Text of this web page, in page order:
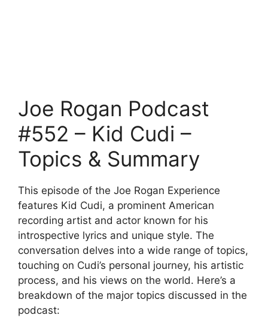
Joe Rogan Podcast
#552 – Kid Cudi –
Topics & Summary
This episode of the Joe Rogan Experience
features Kid Cudi, a prominent American
recording artist and actor known for his
introspective lyrics and unique style. The
conversation delves into a wide range of topics,
touching on Cudi’s personal journey, his artistic
process, and his views on the world. Here’s a
breakdown of the major topics discussed in the
podcast: